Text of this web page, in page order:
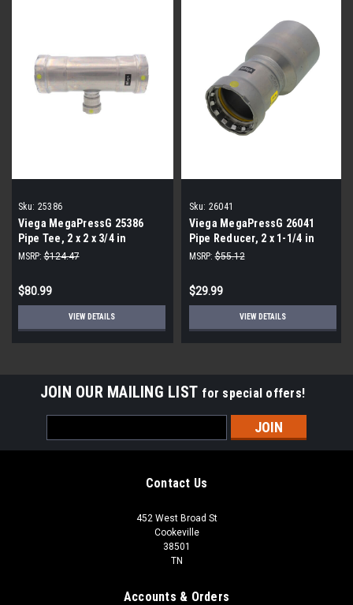
Sku: 25386
Viega MegaPressG 25386
Pipe Tee, 2 x 2 x 3/4 in
MSRP: $124.47
$80.99
VIEW DETAILS
Sku: 26041
Viega MegaPressG 26041
Pipe Reducer, 2 x 1-1/4 in
MSRP: $55.12
$29.99
VIEW DETAILS
JOIN OUR MAILING LIST for special offers!
Address
Contact Us
452 West Broad St
Cookeville
38501
TN
Accounts & Orders